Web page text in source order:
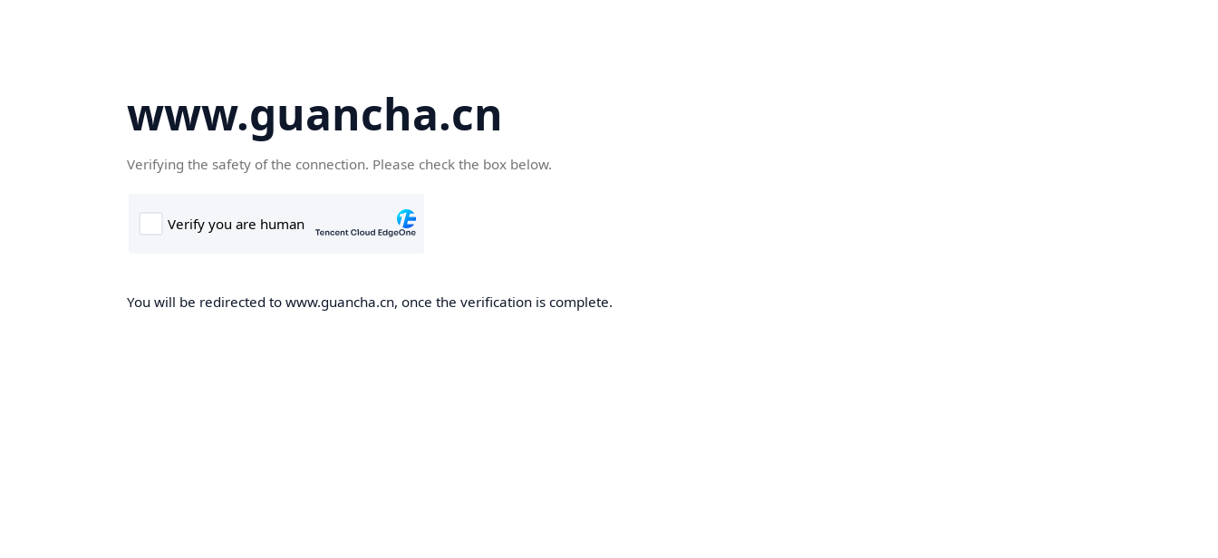
www.guancha.cn
Verifying the safety of the connection. Please check the box below.
You will be redirected to www.guancha.cn, once the verification is complete.